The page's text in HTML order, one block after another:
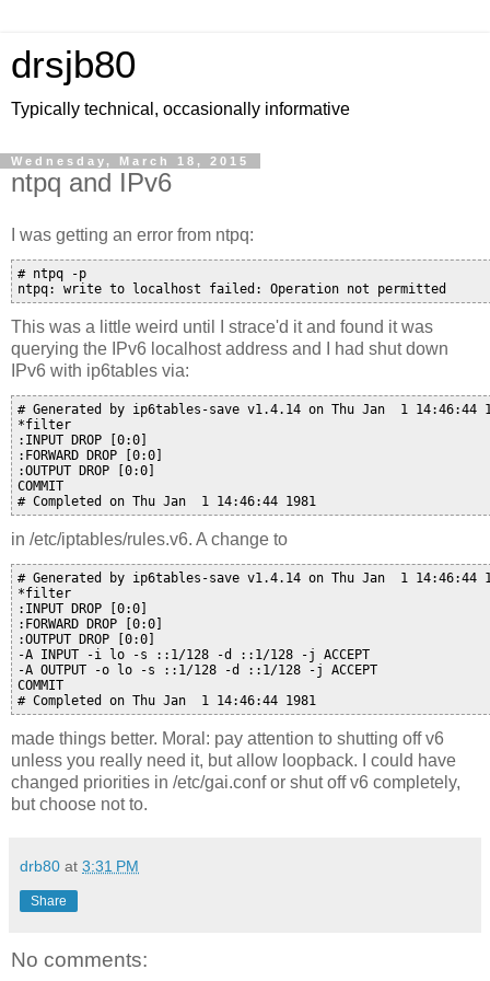
drsjb80
Typically technical, occasionally informative
Wednesday, March 18, 2015
ntpq and IPv6
I was getting an error from ntpq:
# ntpq -p
This was a little weird until I strace'd it and found it was
querying the IPv6 localhost address and I had shut down
IPv6 with ip6tables via:
# Generated by ip6tables-save v1.4.14 on Thu Jan  1 14:46:44
*filter
:INPUT DROP [0:0]
:FORWARD DROP [0:0]
:OUTPUT DROP [0:0]
COMMIT
in /etc/iptables/rules.v6. A change to
# Generated by ip6tables-save v1.4.14 on Thu Jan  1 14:46:44
*filter
:INPUT DROP [0:0]
:FORWARD DROP [0:0]
:OUTPUT DROP [0:0]
-A INPUT -i lo -s ::1/128 -d ::1/128 -j ACCEPT
-A OUTPUT -o lo -s ::1/128 -d ::1/128 -j ACCEPT
COMMIT
made things better. Moral: pay attention to shutting off v6
unless you really need it, but allow loopback. I could have
changed priorities in /etc/gai.conf or shut off v6 completely,
but choose not to.
drb80 at 3:31 PM
Share
No comments: